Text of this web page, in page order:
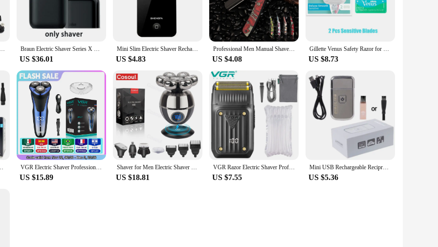
11000 RPM POP Barbers P620 Professional Electric Men's Beard Trimmer Double Foil Shaver Electric Shaver USB Hair Cutting Machine Braun Electric Shaver Series X M1012 Portable Mini Shaver Wet Dry Double Use Rechargeable Electric Travel Razor Washable
US $36.01
Mini Slim Electric Shaver Rechargeable With Trimmer, Electric Razors For Cordless Men's Grooming, Hair Removal Beard Trimmer
US $4.83
Professional Men Manual Shaver Skull Pattern Stainless Steel Barber Eyebrow Knife Safety Razor for Women Beard Cutter with Blade
US $4.08
Gillette Venus Safety Razor for Women Face Arm Leg Hair Machine for Shaving Shaver 3/5 Layers Razor Blades Barber Shaving Razor
US $8.73
IPX5 Waterproof Shaving USB Wireless Charging VGR Electric Shaver Professional Razor Waterproof Beard Trimmer Rotary 3D Floating Shaving Rechargeable Electric for Men V-306
US $15.89
Shaver for Men Electric Shaver Bald Head Shaver 5 in 1 Hair Clipper for Bald Man Beard Trimmer Shaving Machine Bald Head Razor 7
US $18.81
VGR Razor Electric Shaver Professional Hair Trimmer Rechargeable Shaving Barber Beard Trimmer Foil Hair Shaver for Men V-363
US $7.55
Mini USB Rechargeable Reciprocating Electric for Razor Shaver KM-5088 for Drop Shipping
US $5.36